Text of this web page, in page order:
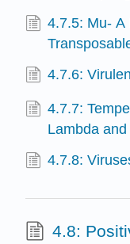
4.7.5: Mu- A
4.7.6:
4.7.7:
Lambda and
4.7.8:
4.8: